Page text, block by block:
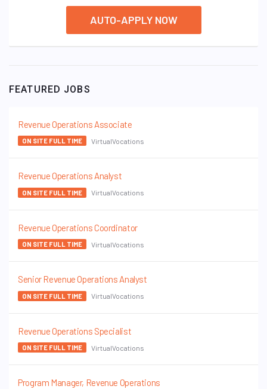
AUTO-APPLY NOW
FEATURED JOBS
Revenue Operations Associate
ON SITE FULL TIME VirtualVocations
Revenue Operations Analyst
ON SITE FULL TIME VirtualVocations
Revenue Operations Coordinator
ON SITE FULL TIME VirtualVocations
Senior Revenue Operations Analyst
ON SITE FULL TIME VirtualVocations
Revenue Operations Specialist
ON SITE FULL TIME VirtualVocations
Program Manager, Revenue Operations